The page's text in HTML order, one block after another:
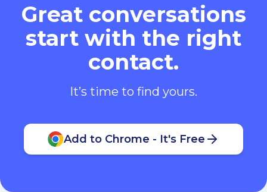
Great conversations
start with the right
contact.
It’s time to find yours.
Add to Chrome - It's Free